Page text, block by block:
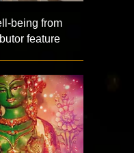
being from
feature